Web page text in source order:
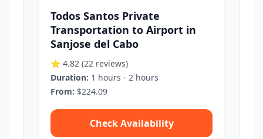
Todos Santos Private
Transportation to Airport in
Sanjose del Cabo
⭐ 4.82 (22 reviews)
Duration: 1 hours - 2 hours
From: $224.09
Check Availability